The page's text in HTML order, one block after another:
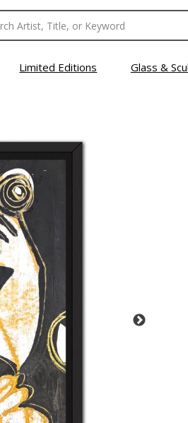
Limited Editions Glass &